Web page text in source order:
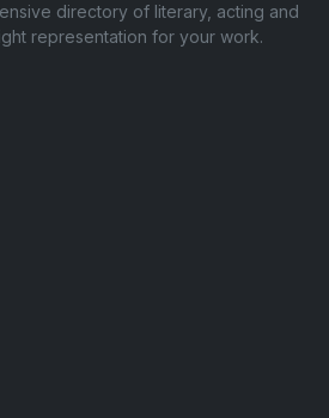
directory of literary, acting and
representation for your work.